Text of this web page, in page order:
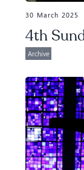
30 March 2025
4th
Archive